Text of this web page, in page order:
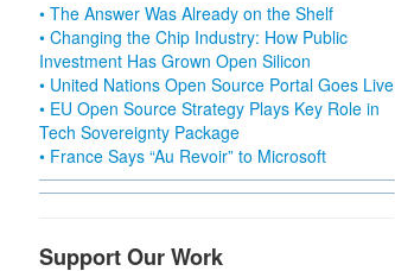
• The Answer Was Already on the Shelf
• Changing the Chip Industry: How Public
Investment Has Grown Open Silicon
• United Nations Open Source Portal Goes Live
• EU Open Source Strategy Plays Key Role in
Tech Sovereignty Package
• France Says “Au Revoir” to Microsoft
Support Our Work